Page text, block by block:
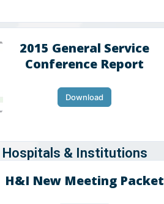
2015 General Service
Conference Report
Download
& Institutions
H&I New Meeting Packet